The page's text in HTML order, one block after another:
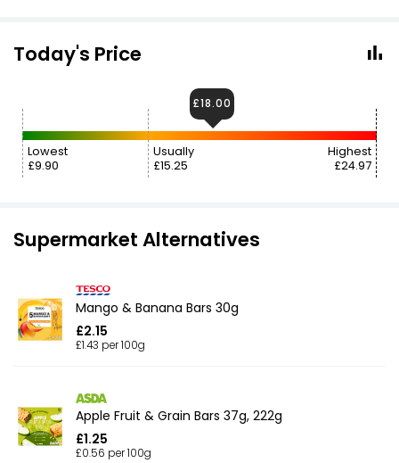
Today's Price
Lowest
£9.90
Usually
£15.25
Highest
£24.97
£18.00
Supermarket Alternatives
Mango & Banana Bars 30g
£2.15
£1.43 per 100g
Apple Fruit & Grain Bars 37g, 222g
£1.25
£0.56 per 100g